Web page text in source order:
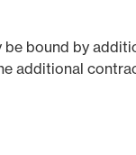
be bound by
additional